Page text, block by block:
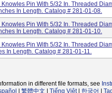
Pin With 5/32 In. Threaded
In Length. Catalog # 281-01-08.
Pin With 5/32 In. Threaded
In Length. Catalog # 281-01-10.
Pin With 5/32 In. Threaded
In Length. Catalog # 281-01-11.
in different file formats, see
繁體中文 Tiếng Việt| 한국어